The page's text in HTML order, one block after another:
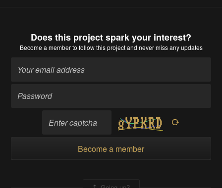
Does this project spark your interest?
Become a memberto follow this project and never miss any updates
Become a member